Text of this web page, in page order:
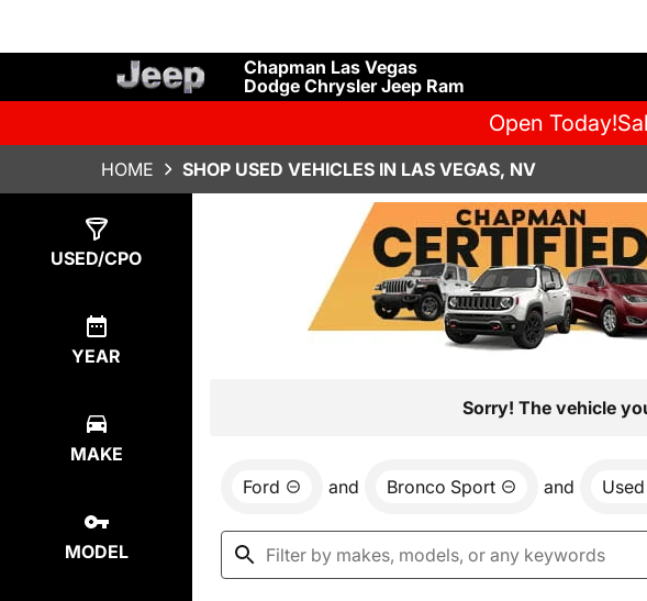
Chapman Las Vegas
Dodge Chrysler Jeep Ram
Open Today!
HOME SHOP USED VEHICLES IN LAS VEGAS, NV
USED/CPO
YEAR
MAKE
MODEL
Sorry! The vehicle
Ford and Bronco Sport and Used